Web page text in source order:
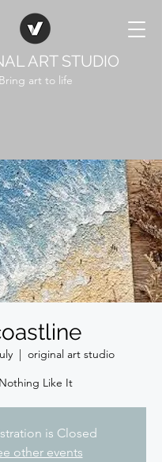
ART STUDIO
Bring art to life
  |
original art studio
Nothing Like It
is Closed
other events